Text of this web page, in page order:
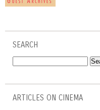
SEARCH
ARTICLES ON CINEMA